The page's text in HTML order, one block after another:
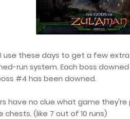
use these days to get a few extra
run system. Each boss
#4 has been downed.
have no clue what game
(like 7 out of 10 runs)